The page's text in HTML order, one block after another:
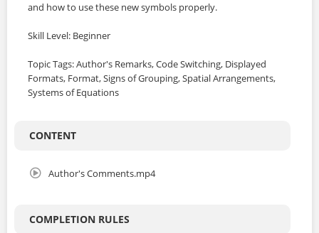
and how to use these new symbols properly.
Skill Level: Beginner
Topic Tags: Author's Remarks, Code Switching, Displayed
Formats, Format, Signs of Grouping, Spatial Arrangements,
Systems of Equations
CONTENT
Author's Comments.mp4
COMPLETION RULES